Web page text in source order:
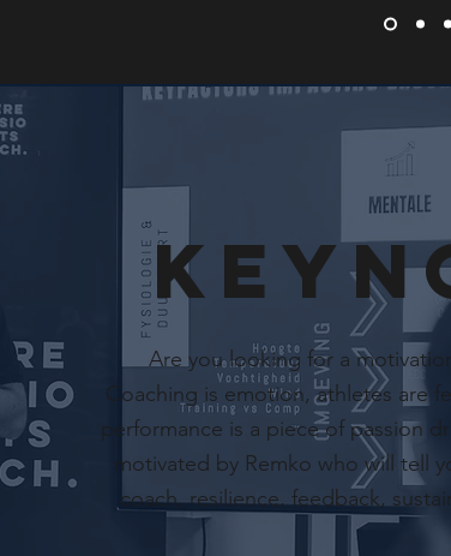
Are you looking for a
Coaching is emotion, athletes are
performance is a piece of passion
motivated by Remko who will tell
coach, resilience, feedback,